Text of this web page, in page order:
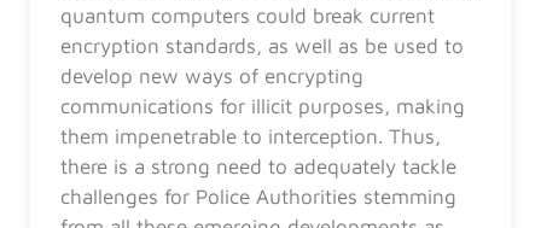
quantum computers could break current
encryption standards, as well as be used to
develop new ways of encrypting
communications for illicit purposes, making
them impenetrable to interception. Thus,
there is a strong need to adequately tackle
challenges for Police Authorities stemming